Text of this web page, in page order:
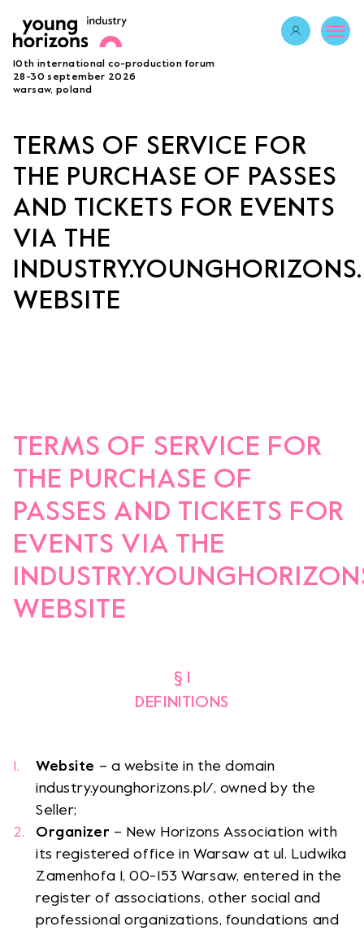
10th international co-production forum
28-30 september 2026
warsaw, poland
Opens link in
ABOUT
PROGRAMME 2026
PROJECTS
ACCREDITATION
BECOME A PARTNER
SUBMIT PROJECT
LAB
sign in Opens link in a new tab.
Green policy
Code of Conduct
Terms and conditions
Cookie policy
Archives
Opens link in a new tab.
Opens link in a new tab.
Opens link in a new tab.
Opens link in a new tab.
Opens link in a new tab.
Opens link in a new tab.
NH vod
Opens link in a new tab.
TERMS OF SERVICE FOR
THE PURCHASE OF PASSES
AND TICKETS FOR EVENTS
VIA THE
WEBSITE
TERMS OF SERVICE FOR
THE PURCHASE OF
PASSES AND TICKETS FOR
EVENTS VIA THE
WEBSITE
§ 1
DEFINITIONS
Website – a website in the domain
industry.younghorizons.pl/, owned by the
Seller;
Organizer – New Horizons Association with
its registered office in Warsaw at ul. Ludwika
Zamenhofa 1, 00-153 Warsaw, entered in the
register of associations, other social and
professional organizations, foundations and